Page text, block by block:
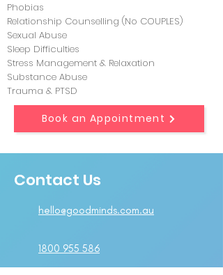
Phobias
Relationship Counselling (No COUPLES)
Sexual Abuse
Sleep Difficulties
Stress Management & Relaxation
Substance Abuse
Trauma & PTSD
Book an Appointment
Contact Us
hello@goodminds.com.au
1800 955 586